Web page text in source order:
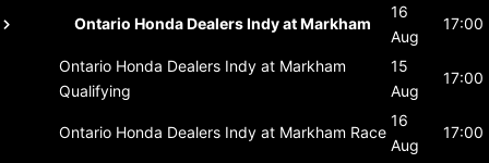
Ontario Honda Dealers Indy at Markham
16
Aug
17:00
Ontario Honda Dealers Indy at Markham
Qualifying
15
Aug
17:00
Ontario Honda Dealers Indy at Markham Race
16
Aug
17:00